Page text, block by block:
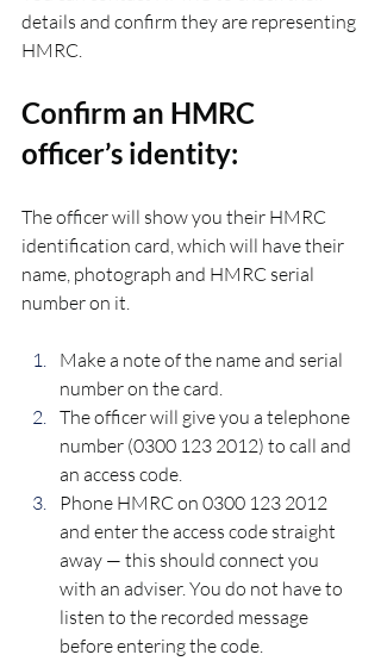
details and confirm they are representing
HMRC.
Confirm an HMRC
officer’s identity:
The officer will show you their HMRC
identification card, which will have their
name, photograph and HMRC serial
number on it.
Make a note of the name and serial
number on the card.
The officer will give you a telephone
number (0300 123 2012) to call and
an access code.
Phone HMRC on 0300 123 2012
and enter the access code straight
away — this should connect you
with an adviser. You do not have to
listen to the recorded message
before entering the code.